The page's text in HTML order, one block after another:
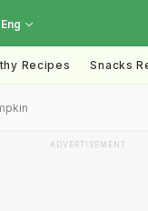
Eng
Recipes Snacks
ADVERTISEMENT